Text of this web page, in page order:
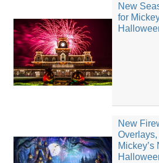
New
for
New
Mickey’s